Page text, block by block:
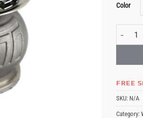
Color
FREE
SKU: N/A
Category: